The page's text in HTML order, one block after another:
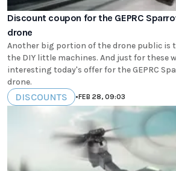
Discount coupon for the GEPRC
drone
Another big portion of the drone public is
the DIY little machines. And just for these
interesting today's offer for the GEPRC
drone.
DISCOUNTS •FEB 28, 09:03